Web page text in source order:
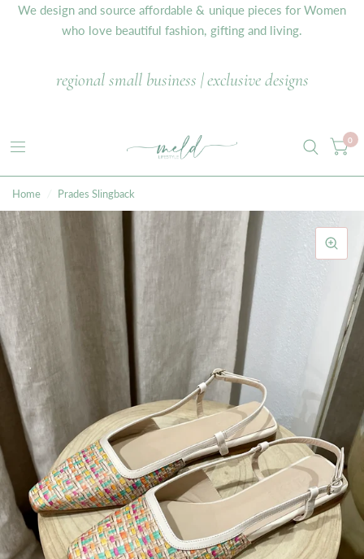
We design and source affordable & unique pieces for Women
who love beautiful fashion, gifting and living.
regional small business | exclusive designs
0
Home Prades Slingback